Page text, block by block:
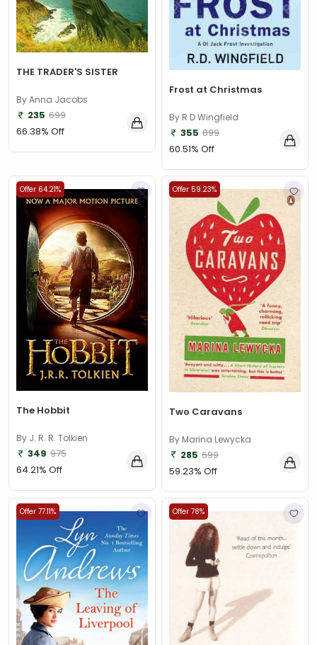
THE TRADER'S SISTER
By Anna Jacobs
235 699
66.38% Off
Frost at Christmas
By R D Wingfield
355 899
60.51% Off
Offer 64.21%
The Hobbit
By J. R. R. Tolkien
349 975
64.21% Off
Offer 59.23%
Two Caravans
By Marina Lewycka
285 699
59.23% Off
Offer 77.11% Offer 78%